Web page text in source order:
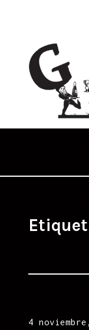
Posted
4